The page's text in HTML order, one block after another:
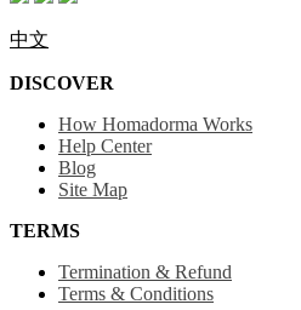
中文
DISCOVER
How Homadorma Works
Help Center
Blog
Site Map
TERMS
Termination & Refund
Terms & Conditions